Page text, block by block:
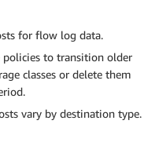
for flow log data.
policies to transition older
classes or delete them
vary by destination type.